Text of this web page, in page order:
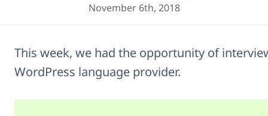
November 6th, 2018
This week, we had the opportunity of
WordPress language provider.